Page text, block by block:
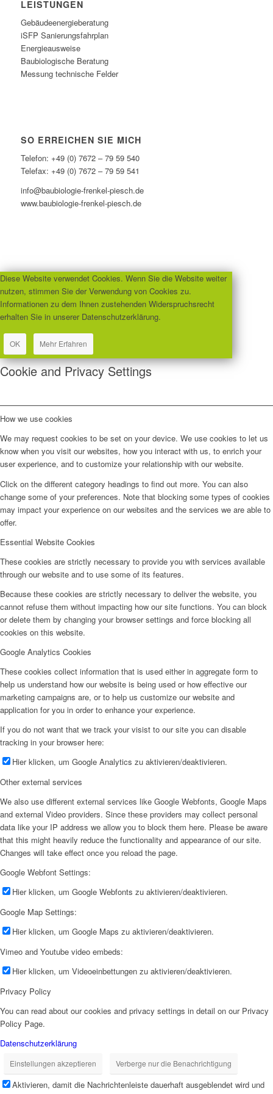
LEISTUNGEN
Gebäudeenergieberatung
iSFP Sanierungsfahrplan
Energieausweise
Baubiologische Beratung
Messung technische Felder
SO ERREICHEN SIE MICH
Telefon: +49 (0) 7672 – 79 59 540
Telefax: +49 (0) 7672 – 79 59 541
info@baubiologie-frenkel-piesch.de
www.baubiologie-frenkel-piesch.de
Diese Website verwendet Cookies. Wenn Sie die Website weiter
nutzen, stimmen Sie der Verwendung von Cookies zu.
Informationen zu dem Ihnen zustehenden Widerspruchsrecht
erhalten Sie in unserer Datenschutzerklärung.
OK Mehr Erfahren
Cookie and Privacy Settings
How we use cookies
We may request cookies to be set on your device. We use cookies to let us
know when you visit our websites, how you interact with us, to enrich your
user experience, and to customize your relationship with our website.
Click on the different category headings to find out more. You can also
change some of your preferences. Note that blocking some types of cookies
may impact your experience on our websites and the services we are able to
offer.
Essential Website Cookies
These cookies are strictly necessary to provide you with services available
through our website and to use some of its features.
Because these cookies are strictly necessary to deliver the website, you
cannot refuse them without impacting how our site functions. You can block
or delete them by changing your browser settings and force blocking all
cookies on this website.
Google Analytics Cookies
These cookies collect information that is used either in aggregate form to
help us understand how our website is being used or how effective our
marketing campaigns are, or to help us customize our website and
application for you in order to enhance your experience.
If you do not want that we track your visist to our site you can disable
tracking in your browser here:
Hier klicken, um Google Analytics zu aktivieren/deaktivieren.
Other external services
We also use different external services like Google Webfonts, Google Maps
and external Video providers. Since these providers may collect personal
data like your IP address we allow you to block them here. Please be aware
that this might heavily reduce the functionality and appearance of our site.
Changes will take effect once you reload the page.
Google Webfont Settings:
Hier klicken, um Google Webfonts zu aktivieren/deaktivieren.
Google Map Settings:
Hier klicken, um Google Maps zu aktivieren/deaktivieren.
Vimeo and Youtube video embeds:
Hier klicken, um Videoeinbettungen zu aktivieren/deaktivieren.
Privacy Policy
You can read about our cookies and privacy settings in detail on our Privacy
Policy Page.
Datenschutzerklärung
Einstellungen akzeptieren Verberge nur die Benachrichtigung
Aktivieren, damit die Nachrichtenleiste dauerhaft ausgeblendet wird und